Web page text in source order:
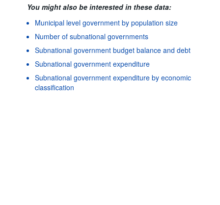
You might also be interested in these data:
Municipal level government by population size
Number of subnational governments
Subnational government budget balance and debt
Subnational government expenditure
Subnational government expenditure by economic
classification
Powered by the SIS-CC Terms & conditions Data protection
policy|API